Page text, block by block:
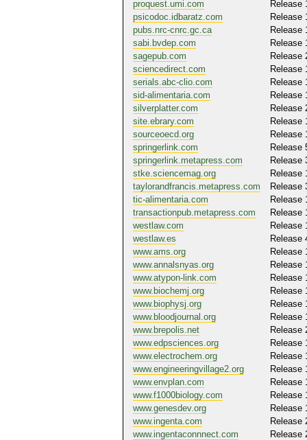
proquest.umi.com
Release
psicodoc.idbaratz.com
Release
pubs.nrc-cnrc.gc.ca
Release
sabi.bvdep.com
Release
sagepub.com
Release
sciencedirect.com
Release
serials.abc-clio.com
Release
sid-alimentaria.com
Release
silverplatter.com
Release
site.ebrary.com
Release
sourceoecd.org
Release
springerlink.com
Release
springerlink.metapress.com
Release
stke.sciencemag.org
Release
taylorandfrancis.metapress.com
Release
tic-alimentaria.com
Release
transactionpub.metapress.com
Release
westlaw.com
Release
westlaw.es
Release
www.ams.org
Release
www.annalsnyas.org
Release
www.atypon-link.com
Release
www.biochemj.org
Release
www.biophysj.org
Release
www.bloodjournal.org
Release
www.brepolis.net
Release
www.edpsciences.org
Release
www.electrochem.org
Release
www.engineeringvillage2.org
Release
www.envplan.com
Release
www.f1000biology.com
Release
www.genesdev.org
Release
www.ingenta.com
Release
www.ingentaconnnect.com
Release